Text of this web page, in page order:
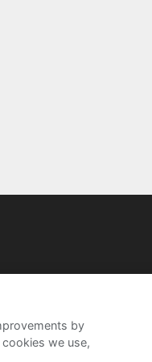
by
we use,